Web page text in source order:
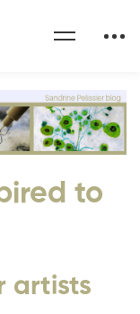
to
artists